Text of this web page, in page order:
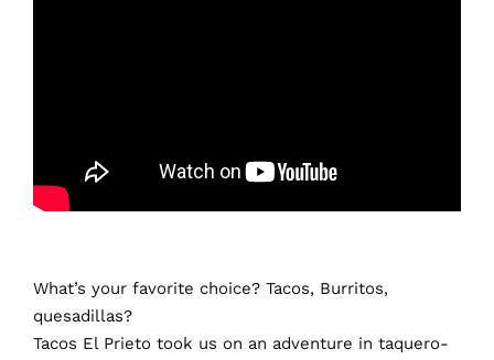
What’s your favorite choice? Tacos, Burritos,
quesadillas?
Tacos El Prieto took us on an adventure in taquero-